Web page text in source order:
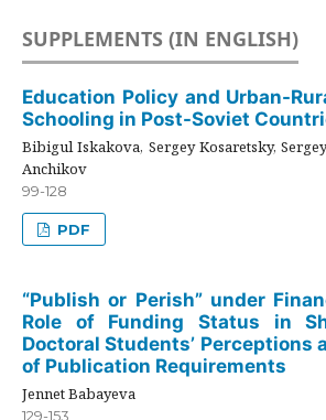
SUPPLEMENTS (IN ENGLISH)
Education Policy and Urban-
Schooling in Post-Soviet
Bibigul Iskakova, Sergey Kosaretsky,
Anchikov
99-128
PDF
“Publish or Perish” under
Role of Funding Status in
Doctoral Students’ Perceptions
of Publication Requirements
Jennet Babayeva
129-153